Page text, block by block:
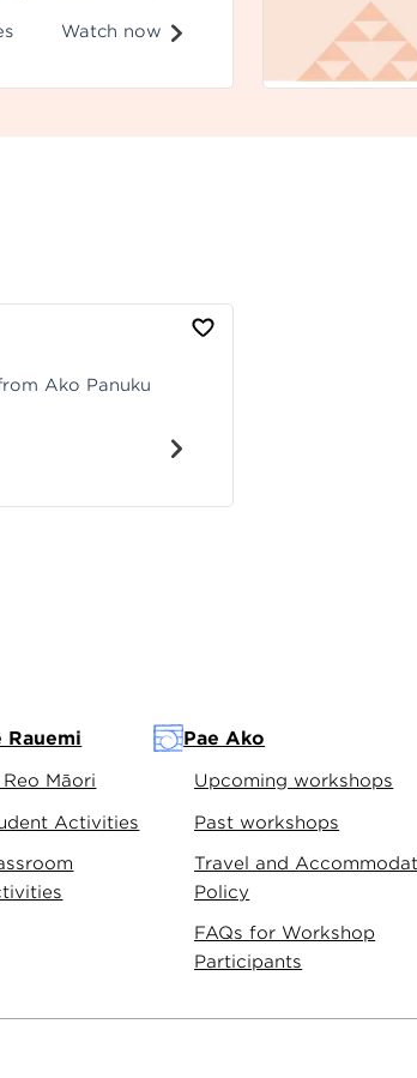
at
Watch now
Ako Panuku
Rauemi
Reo Māori
Activities
Pae Ako
Upcoming workshops
Past workshops
Travel and
Policy
FAQs for Workshop
Participants